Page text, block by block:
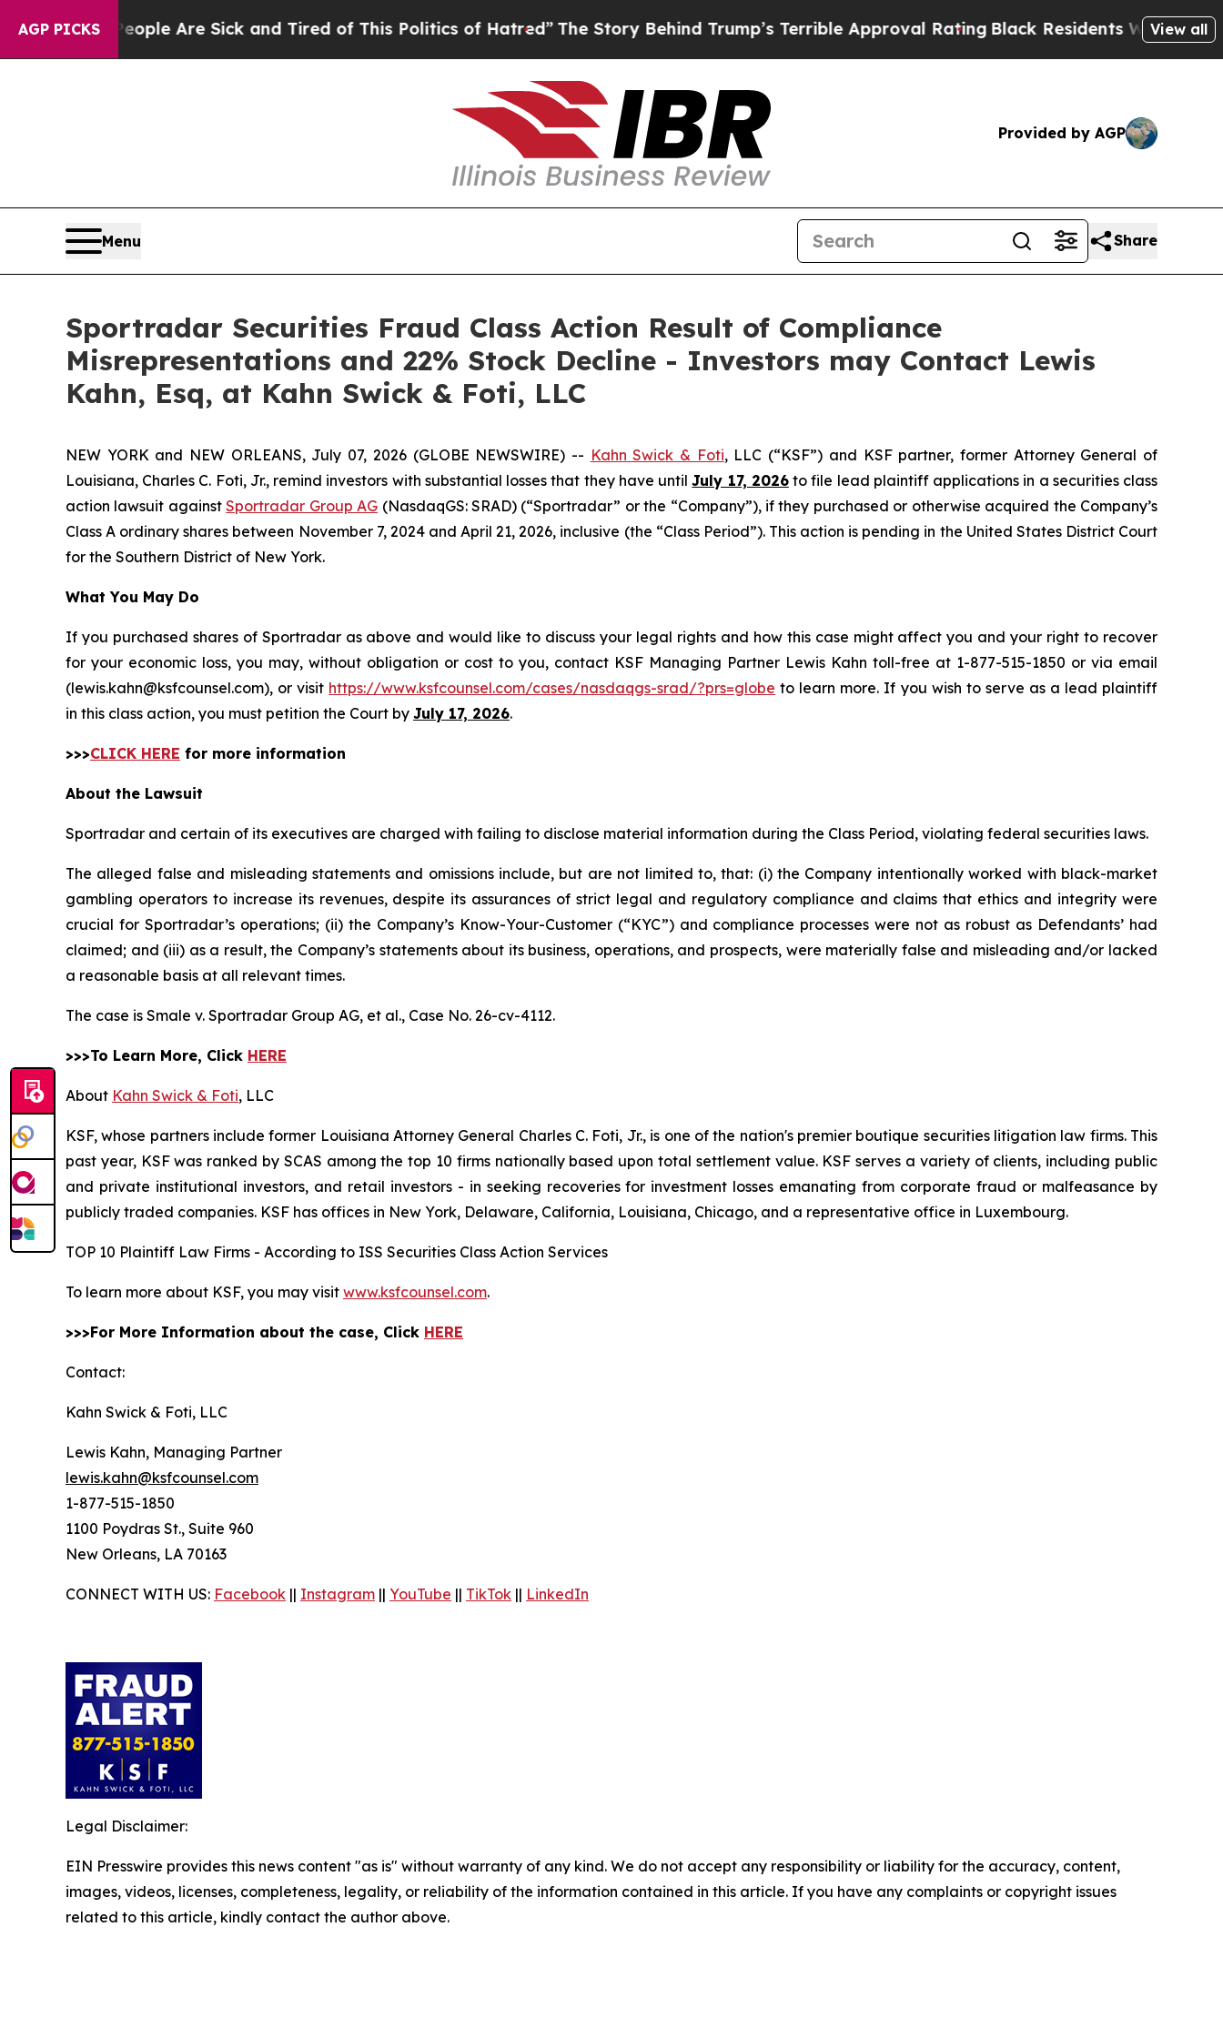
AGP PICKS
“People Are Sick and Tired of This Politics of Hatred”The Story Behind Trump’s Terrible Approval RatingBlack Residents Warned ofView all
Provided by AGP
Menu Share
Sportradar Securities Fraud Class Action Result of Compliance
Misrepresentations and 22% Stock Decline - Investors may Contact Lewis
Kahn, Esq, at Kahn Swick & Foti, LLC
NEW YORK and NEW ORLEANS, July 07, 2026 (GLOBE NEWSWIRE) -- Kahn Swick & Foti, LLC (“KSF”) and KSF partner, former Attorney General of
Louisiana, Charles C. Foti, Jr., remind investors with substantial losses that they have untilJuly 17, 2026to file lead plaintiff applications in a securities class
action lawsuit againstSportradar Group AG (NasdaqGS: SRAD) (“Sportradar” or the “Company”), if they purchased or otherwise acquired the Company’s
Class A ordinary shares between November 7, 2024 and April 21, 2026, inclusive (the “Class Period”). This action is pending in the United States District Court
for the Southern District of New York.
What You May Do
If you purchased shares of Sportradar as above and would like to discuss your legal rights and how this case might affect you and your right to recover
for your economic loss, you may, without obligation or cost to you, contact KSF Managing Partner Lewis Kahn toll-free at 1-877-515-1850 or via email
(lewis.kahn@ksfcounsel.com), or visit https://www.ksfcounsel.com/cases/nasdaqgs-srad/?prs=globe to learn more. If you wish to serve as a lead plaintiff
in this class action, you must petition the Court by July 17, 2026.
>>>CLICK HERE for more information
About the Lawsuit
Sportradar and certain of its executives are charged with failing to disclose material information during the Class Period, violating federal securities laws.
The alleged false and misleading statements and omissions include, but are not limited to, that: (i) the Company intentionally worked with black-market
gambling operators to increase its revenues, despite its assurances of strict legal and regulatory compliance and claims that ethics and integrity were
crucial for Sportradar’s operations; (ii) the Company’s Know-Your-Customer (“KYC”) and compliance processes were not as robust as Defendants’ had
claimed; and (iii) as a result, the Company’s statements about its business, operations, and prospects, were materially false and misleading and/or lacked
a reasonable basis at all relevant times.
The case is Smale v. Sportradar Group AG, et al., Case No. 26-cv-4112.
>>>To Learn More, Click HERE
About Kahn Swick & Foti, LLC
KSF, whose partners include former Louisiana Attorney General Charles C. Foti, Jr., is one of the nation's premier boutique securities litigation law firms. This
past year, KSF was ranked by SCAS among the top 10 firms nationally based upon total settlement value. KSF serves a variety of clients, including public
and private institutional investors, and retail investors - in seeking recoveries for investment losses emanating from corporate fraud or malfeasance by
publicly traded companies. KSF has offices in New York, Delaware, California, Louisiana, Chicago, and a representative office in Luxembourg.
TOP 10 Plaintiff Law Firms - According to ISS Securities Class Action Services
To learn more about KSF, you may visit www.ksfcounsel.com.
>>>For More Information about the case, Click HERE
Contact:
Kahn Swick & Foti, LLC
Lewis Kahn, Managing Partner
lewis.kahn@ksfcounsel.com
1-877-515-1850
1100 Poydras St., Suite 960
New Orleans, LA 70163
CONNECT WITH US: Facebook || Instagram || YouTube || TikTok || LinkedIn
Legal Disclaimer:
EIN Presswire provides this news content "as is" without warranty of any kind. We do not accept any responsibility or liability for the accuracy, content,
images, videos, licenses, completeness, legality, or reliability of the information contained in this article. If you have any complaints or copyright issues
related to this article, kindly contact the author above.